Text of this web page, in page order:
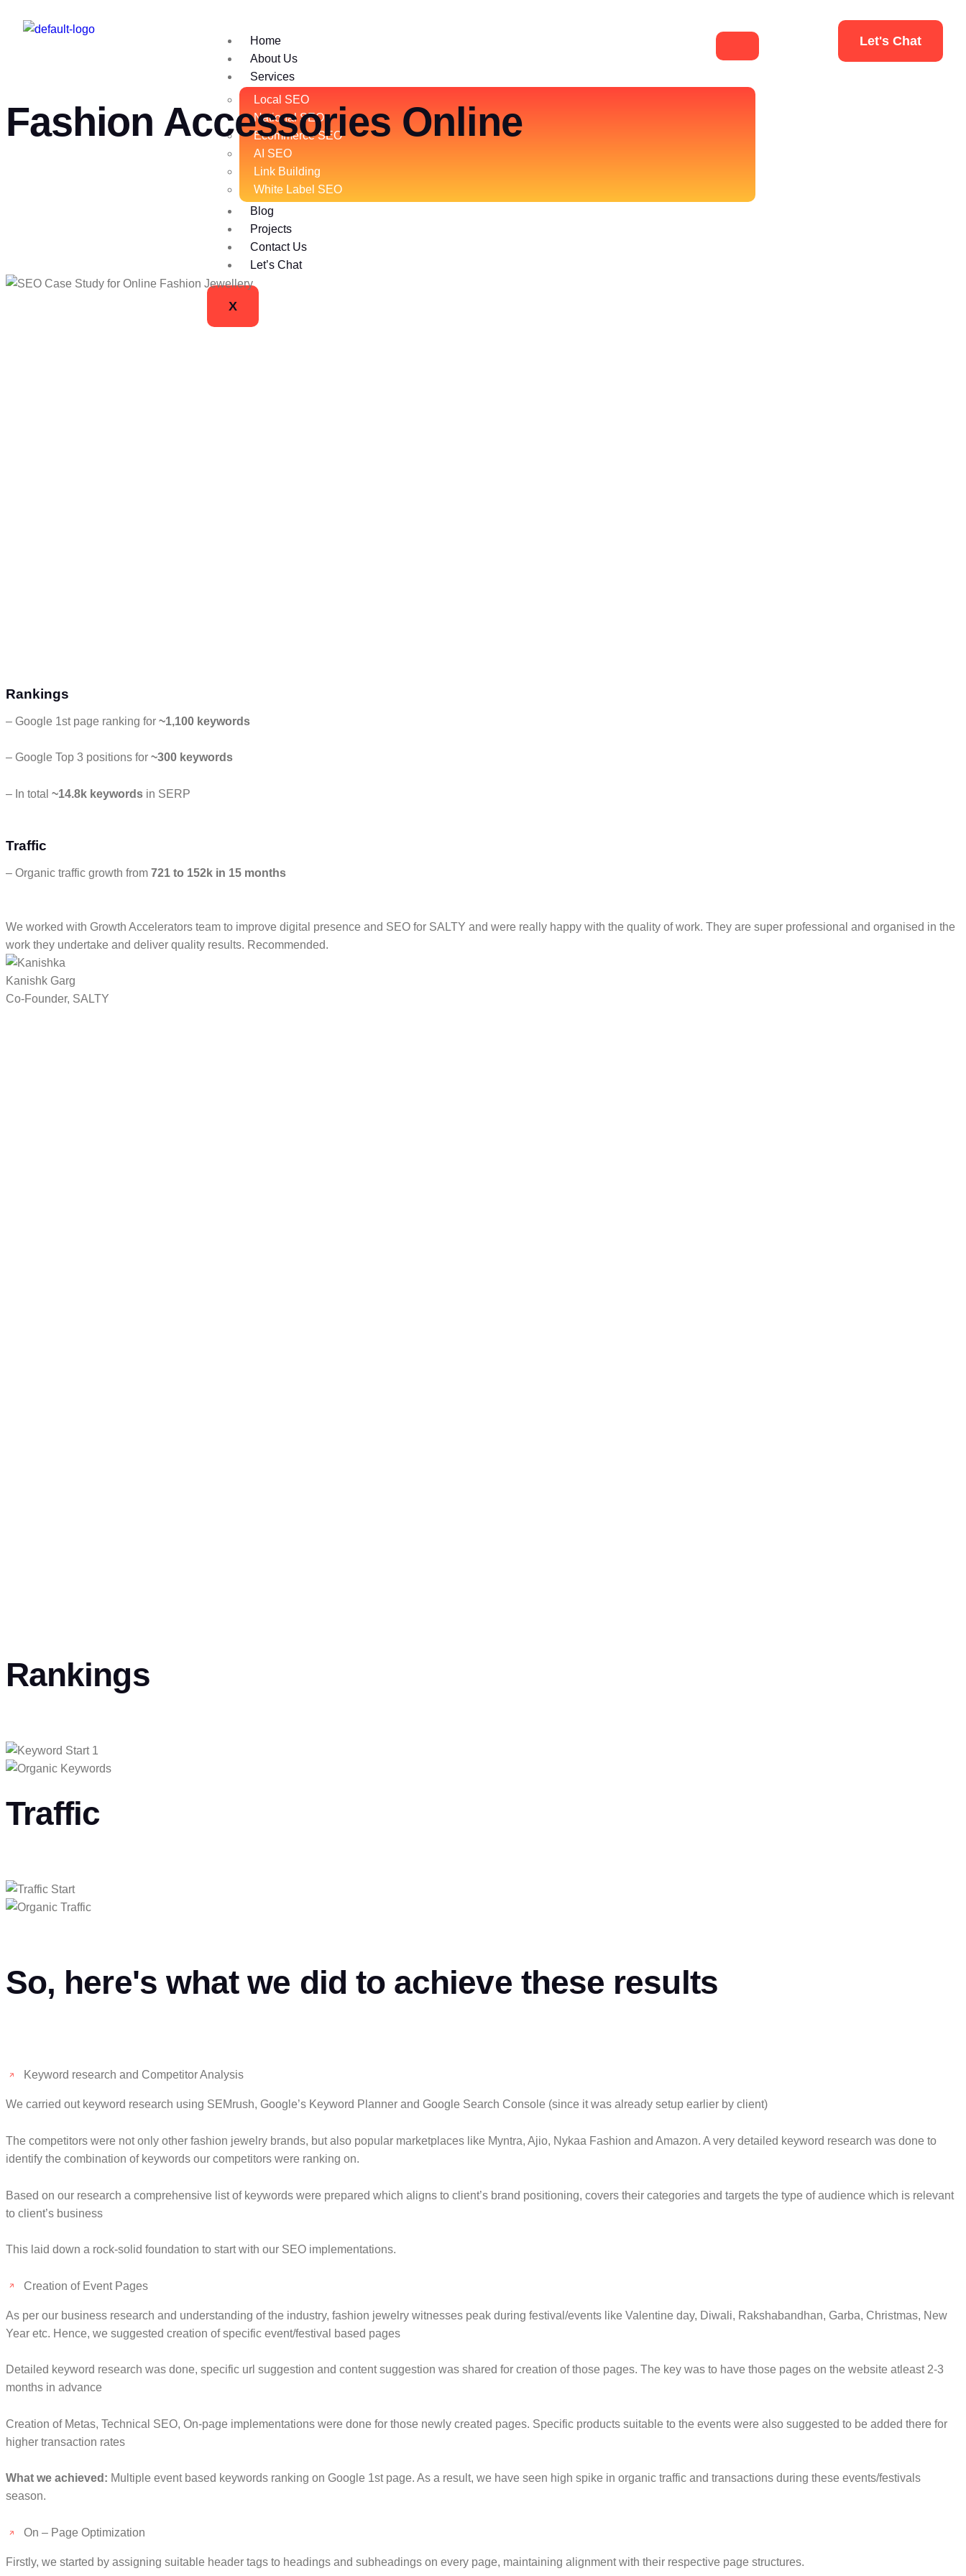
Home
About Us
Services
Local SEO
National SEO
Ecommerce SEO
AI SEO
Link Building
White Label SEO
Blog
Projects
Contact Us
Let’s Chat
X
Let's Chat
Fashion Accessories Online
Rankings
– Google 1st page ranking for ~1,100 keywords
– Google Top 3 positions for ~300 keywords
– In total ~14.8k keywords in SERP
Traffic
– Organic traffic growth from 721 to 152k in 15 months
We worked with Growth Accelerators team to improve digital presence and SEO for SALTY and were really happy with the quality of work. They are super professional and organised in the
work they undertake and deliver quality results. Recommended.
Kanishk Garg
Co-Founder, SALTY
Rankings
Traffic
So, here's what we did to achieve these results
Keyword research and Competitor Analysis
We carried out keyword research using SEMrush, Google’s Keyword Planner and Google Search Console (since it was already setup earlier by client)
The competitors were not only other fashion jewelry brands, but also popular marketplaces like Myntra, Ajio, Nykaa Fashion and Amazon. A very detailed keyword research was done to
identify the combination of keywords our competitors were ranking on.
Based on our research a comprehensive list of keywords were prepared which aligns to client’s brand positioning, covers their categories and targets the type of audience which is relevant
to client’s business
This laid down a rock-solid foundation to start with our SEO implementations.
Creation of Event Pages
As per our business research and understanding of the industry, fashion jewelry witnesses peak during festival/events like Valentine day, Diwali, Rakshabandhan, Garba, Christmas, New
Year etc. Hence, we suggested creation of specific event/festival based pages
Detailed keyword research was done, specific url suggestion and content suggestion was shared for creation of those pages. The key was to have those pages on the website atleast 2-3
months in advance
Creation of Metas, Technical SEO, On-page implementations were done for those newly created pages. Specific products suitable to the events were also suggested to be added there for
higher transaction rates
What we achieved: Multiple event based keywords ranking on Google 1st page. As a result, we have seen high spike in organic traffic and transactions during these events/festivals
season.
On – Page Optimization
Firstly, we started by assigning suitable header tags to headings and subheadings on every page, maintaining alignment with their respective page structures.